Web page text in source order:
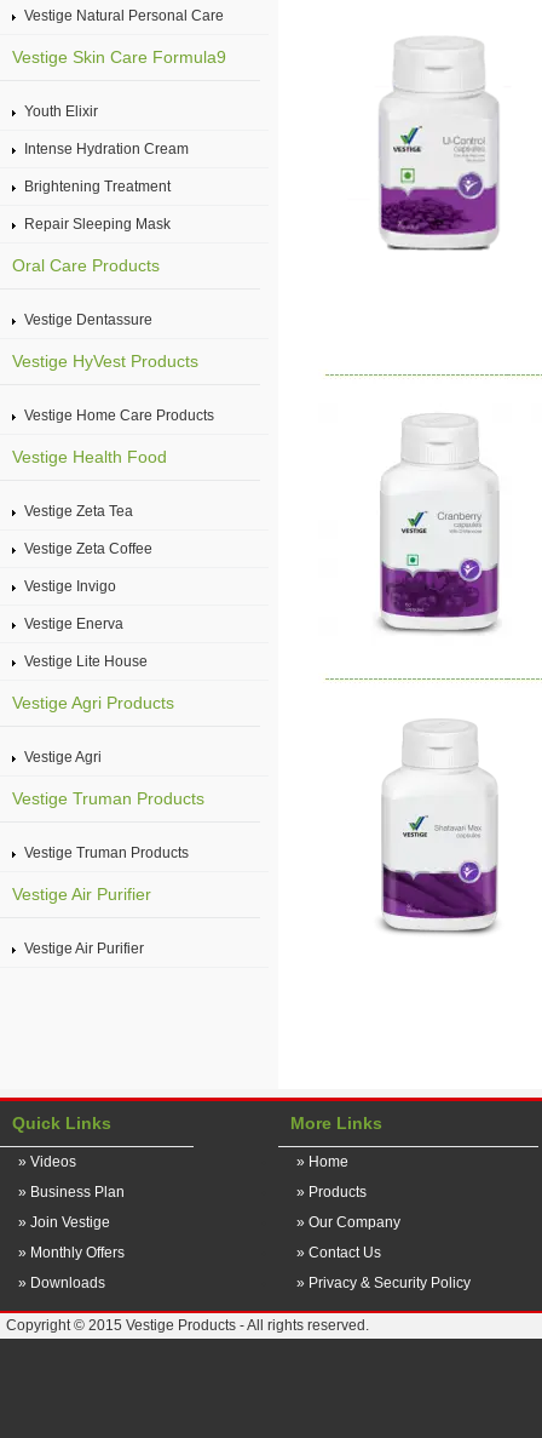
Vestige Natural Personal Care
Vestige Skin Care Formula9
Youth Elixir
Intense Hydration Cream
Brightening Treatment
Repair Sleeping Mask
Oral Care Products
Vestige Dentassure
Vestige HyVest Products
Vestige Home Care Products
Vestige Health Food
Vestige Zeta Tea
Vestige Zeta Coffee
Vestige Invigo
Vestige Enerva
Vestige Lite House
Vestige Agri Products
Vestige Agri
Vestige Truman Products
Vestige Truman Products
Vestige Air Purifier
Vestige Air Purifier
Quick Links
» Videos
» Business Plan
» Join Vestige
» Monthly Offers
» Downloads
More Links
» Home
» Products
» Our Company
» Contact Us
» Privacy & Security Policy
Copyright © 2015 Vestige Products - All rights reserved.